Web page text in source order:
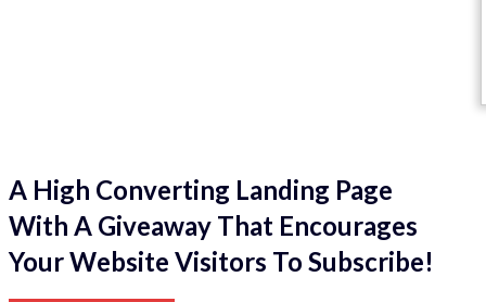
A High Converting Landing Page
With A Giveaway That Encourages
Your Website Visitors To Subscribe!